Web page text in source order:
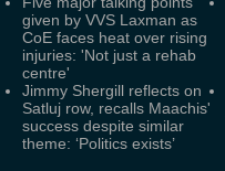
given by VVS Laxman as
CoE faces heat over rising
injuries: 'Not just a rehab
centre'
Jimmy Shergill reflects on
Satluj row, recalls Maachis'
success despite similar
theme: ‘Politics exists’